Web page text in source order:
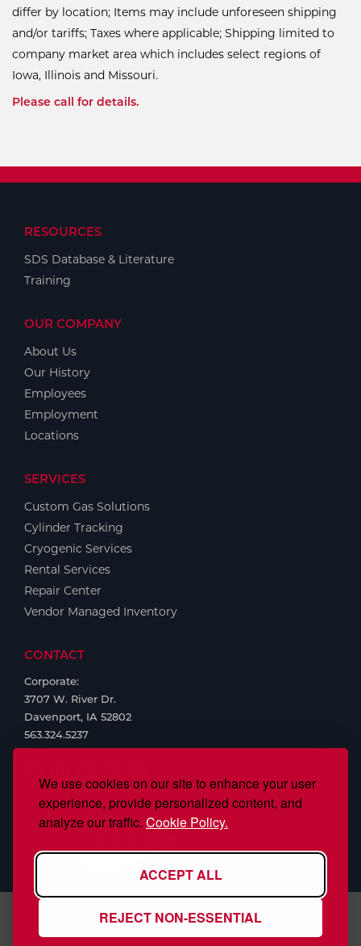
We use cookies on our site to enhance your user
experience, provide personalized content, and
analyze our traffic. Cookie Policy.
ACCEPT ALL
REJECT NON-ESSENTIAL
differ by location; Items may include unforeseen shipping
and/or tariffs; Taxes where applicable; Shipping limited to
company market area which includes select regions of
Iowa, Illinois and Missouri.
Please call for details.
RESOURCES
SDS Database & Literature
Training
OUR COMPANY
About Us
Our History
Employees
Employment
Locations
SERVICES
Custom Gas Solutions
Cylinder Tracking
Cryogenic Services
Rental Services
Repair Center
Vendor Managed Inventory
CONTACT
Corporate:
3707 W. River Dr.
Davenport, IA 52802
563.324.5237